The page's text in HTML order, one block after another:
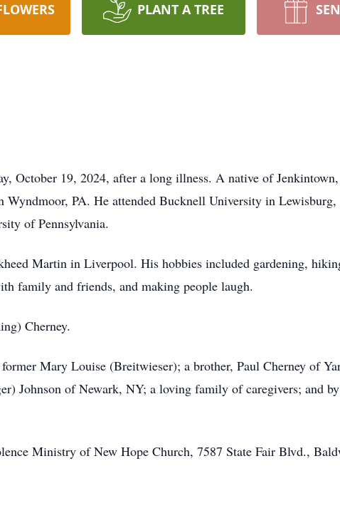
PLANT A TREE
October 19, 2024, after a long illness. A native of
PA. He attended Bucknell University in Lewisburg,
of Pennsylvania.
Martin in Liverpool. His hobbies included gardening,
family and friends, and making people laugh.
Cherney.
Mary Louise (Breitwieser); a brother, Paul Cherney of
Johnson of Newark, NY; a loving family of caregivers; and
Ministry of New Hope Church, 7587 State Fair Blvd.,